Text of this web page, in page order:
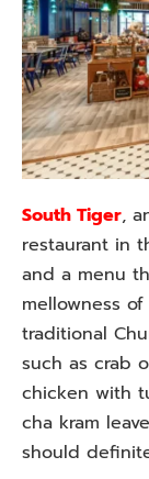
South Tiger,
restaurant in
and a menu
mellowness
traditional
such as crab
chicken with
cha kram
should